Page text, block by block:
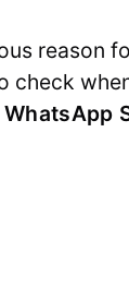
reason
check
WhatsApp